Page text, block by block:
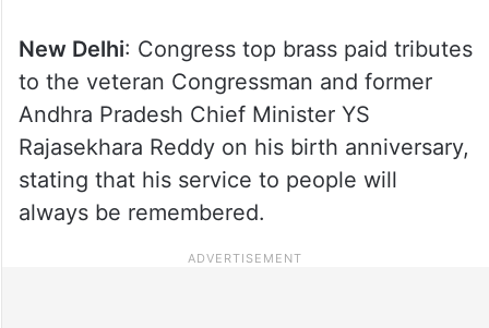
New Delhi: Congress top brass paid tributes
to the veteran Congressman and former
Andhra Pradesh Chief Minister YS
Rajasekhara Reddy on his birth anniversary,
stating that his service to people will
always be remembered.